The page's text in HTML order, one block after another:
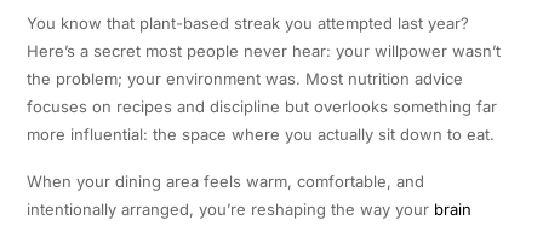
You know that plant-based streak you attempted last year?
Here’s a secret most people never hear: your willpower wasn’t
the problem; your environment was. Most nutrition advice
focuses on recipes and discipline but overlooks something far
more influential: the space where you actually sit down to eat.
When your dining area feels warm, comfortable, and
intentionally arranged, you’re reshaping the way your brain